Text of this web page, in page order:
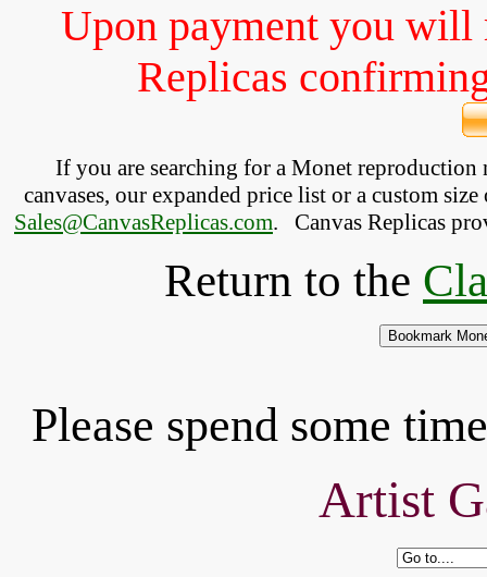
Upon payment you will
Replicas
If you are searching for a Monet reproduction
canvases, our expanded price list or a custom
Sales@CanvasReplicas.com. Canvas Replicas
Return to the
Please spend some
Artist